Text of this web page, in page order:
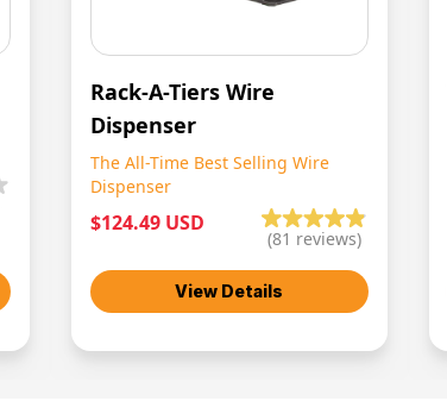
Rack-A-Tiers Wire
Dispenser
The All-Time Best Selling Wire
Dispenser
$124.49 USD
(81 reviews)
View Details